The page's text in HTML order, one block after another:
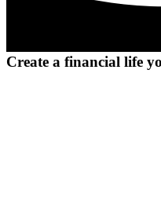
Create a financial life